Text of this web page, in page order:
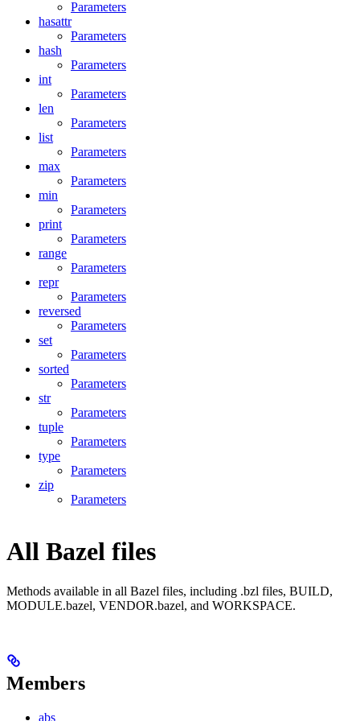
Parameters
hasattr
Parameters
hash
Parameters
int
Parameters
len
Parameters
list
Parameters
max
Parameters
min
Parameters
print
Parameters
range
Parameters
repr
Parameters
reversed
Parameters
set
Parameters
sorted
Parameters
str
Parameters
tuple
Parameters
type
Parameters
zip
Parameters
All Bazel files
Methods available in all Bazel files, including .bzl files, BUILD,
MODULE.bazel, VENDOR.bazel, and WORKSPACE.
Members
abs